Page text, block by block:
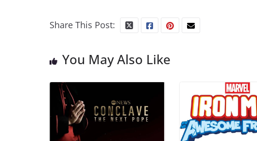
Share This Post:
You May Also Like